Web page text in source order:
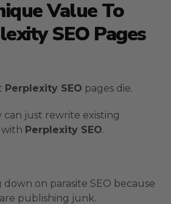
Value To
SEO Pages
Perplexity SEO pages die.
just rewrite existing
Perplexity SEO.
down on parasite SEO because
publishing junk.